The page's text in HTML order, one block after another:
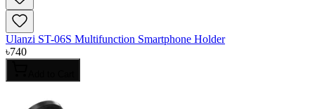
Ulanzi ST-06S Multifunction Smartphone Holder
৳740